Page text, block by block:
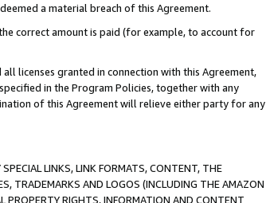
a material breach of this Agreement.
correct amount is paid (for example, to account for
licenses granted in connection with this Agreement,
in the Program Policies, together with any
of this Agreement will relieve either party for any
LINKS, LINK FORMATS, CONTENT, THE
TRADEMARKS AND LOGOS (INCLUDING THE AMAZON
PROPERTY RIGHTS, INFORMATION AND CONTENT